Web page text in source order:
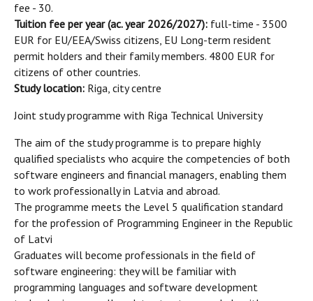
fee - 30.
Tuition fee per year (ac. year 2026/2027): full-time - 3500
EUR for EU/EEA/Swiss citizens, EU Long-term resident
permit holders and their family members. 4800 EUR for
citizens of other countries.
Study location: Riga, city centre
Joint study programme with Riga Technical University
The aim of the study programme is to prepare highly
qualified specialists who acquire the competencies of both
software engineers and financial managers, enabling them
to work professionally in Latvia and abroad.
The programme meets the Level 5 qualification standard
for the profession of Programming Engineer in the Republic
of Latvi
Graduates will become professionals in the field of
software engineering: they will be familiar with
programming languages and software development